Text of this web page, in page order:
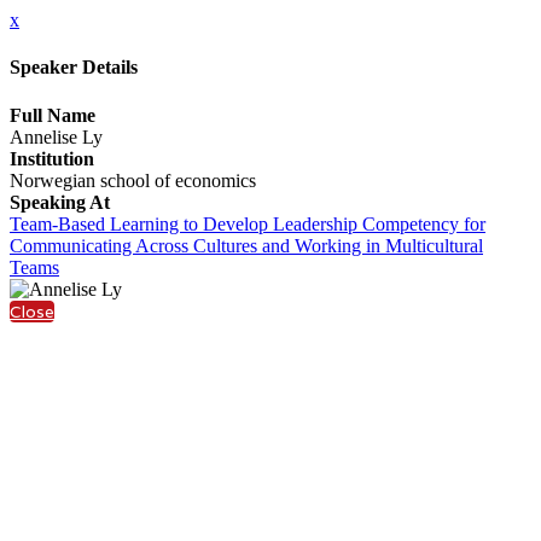
x
Speaker Details
Full Name
Annelise Ly
Institution
Norwegian school of economics
Speaking At
Team-Based Learning to Develop Leadership Competency for
Communicating Across Cultures and Working in Multicultural
Teams
Close